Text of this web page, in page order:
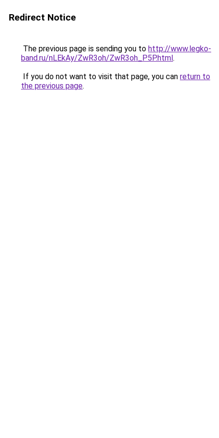
Redirect Notice
The previous page is sending you to http://www.legko-
band.ru/nLEkAy/ZwR3oh/ZwR3oh_P5P.html.
If you do not want to visit that page, you can return to
the previous page.